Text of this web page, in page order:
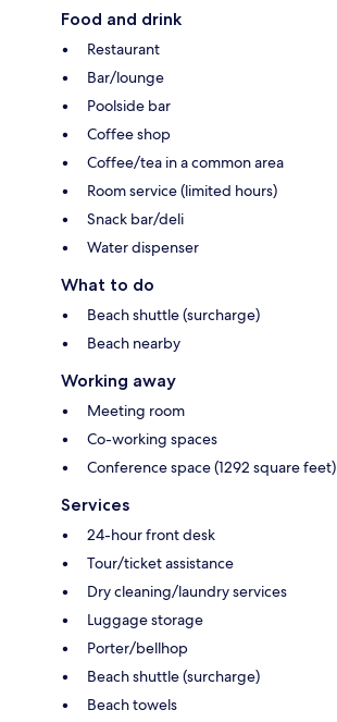
Food and drink
Restaurant
Bar/lounge
Poolside bar
Coffee shop
Coffee/tea in a common area
Room service (limited hours)
Snack bar/deli
Water dispenser
What to do
Beach shuttle (surcharge)
Beach nearby
Working away
Meeting room
Co-working spaces
Conference space (1292 square feet)
Services
24-hour front desk
Tour/ticket assistance
Dry cleaning/laundry services
Luggage storage
Porter/bellhop
Beach shuttle (surcharge)
Beach towels